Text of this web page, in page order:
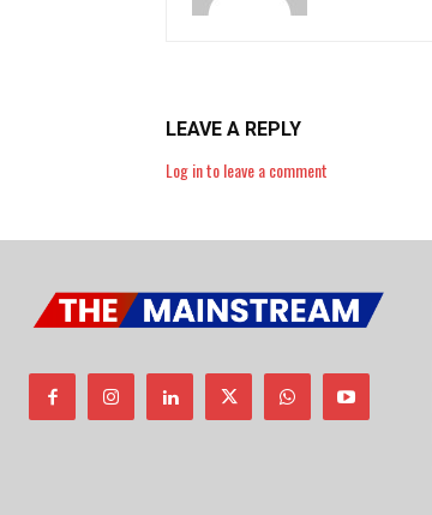
LEAVE A REPLY
Log in to leave a comment